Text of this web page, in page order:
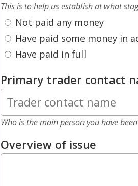
This is to help us establish at what
Not paid any money
Have paid some money in
Have paid in full
Primary trader contact
Who is the main person you have
Overview of issue